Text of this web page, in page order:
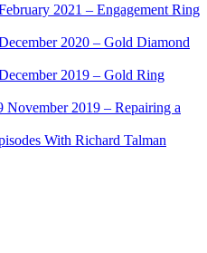
2021 – Engagement Ring
2020 – Gold Diamond
2019 – Gold Ring
November 2019 – Repairing a
With Richard Talman